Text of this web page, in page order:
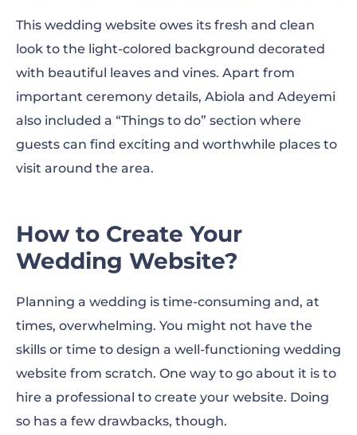
This wedding website owes its fresh and clean
look to the light-colored background decorated
with beautiful leaves and vines. Apart from
important ceremony details, Abiola and Adeyemi
also included a “Things to do” section where
guests can find exciting and worthwhile places to
visit around the area.
How to Create Your
Wedding Website?
Planning a wedding is time-consuming and, at
times, overwhelming. You might not have the
skills or time to design a well-functioning wedding
website from scratch. One way to go about it is to
hire a professional to create your website. Doing
so has a few drawbacks, though.